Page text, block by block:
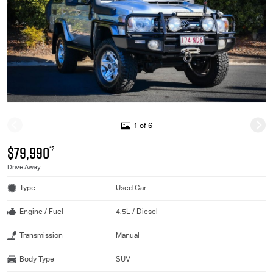
1 of 6
$79,990*2
Drive Away
Type Used Car
Engine / Fuel 4.5L / Diesel
Transmission Manual
Body Type SUV